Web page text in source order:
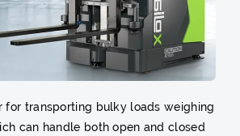
for transporting bulky loads weighing
can handle both open and closed